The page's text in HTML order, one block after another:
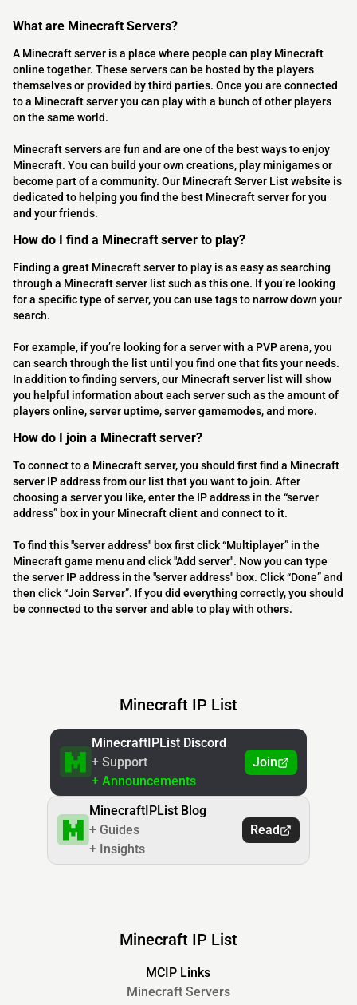
What are Minecraft Servers?
A Minecraft server is a place where people can play Minecraft
online together. These servers can be hosted by the players
themselves or provided by third parties. Once you are connected
to a Minecraft server you can play with a bunch of other players
on the same world.
Minecraft servers are fun and are one of the best ways to enjoy
Minecraft. You can build your own creations, play minigames or
become part of a community. Our Minecraft Server List website is
dedicated to helping you find the best Minecraft server for you
and your friends.
How do I find a Minecraft server to play?
Finding a great Minecraft server to play is as easy as searching
through a Minecraft server list such as this one. If you’re looking
for a specific type of server, you can use tags to narrow down your
search.
For example, if you’re looking for a server with a PVP arena, you
can search through the list until you find one that fits your needs.
In addition to finding servers, our Minecraft server list will show
you helpful information about each server such as the amount of
players online, server uptime, server gamemodes, and more.
How do I join a Minecraft server?
To connect to a Minecraft server, you should first find a Minecraft
server IP address from our list that you want to join. After
choosing a server you like, enter the IP address in the “server
address” box in your Minecraft client and connect to it.
To find this "server address" box first click “Multiplayer” in the
Minecraft game menu and click "Add server". Now you can type
the server IP address in the "server address" box. Click “Done” and
then click “Join Server”. If you did everything correctly, you should
be connected to the server and able to play with others.
Minecraft IP List
MinecraftIPList Discord
+ Support
+ Announcements
Join
MinecraftIPList Blog
+ Guides
+ Insights
Read
Minecraft IP List
MCIP Links
Minecraft Servers